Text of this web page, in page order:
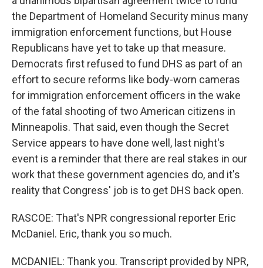
the Department of Homeland Security minus many
immigration enforcement functions, but House
Republicans have yet to take up that measure.
Democrats first refused to fund DHS as part of an
effort to secure reforms like body-worn cameras
for immigration enforcement officers in the wake
of the fatal shooting of two American citizens in
Minneapolis. That said, even though the Secret
Service appears to have done well, last night's
event is a reminder that there are real stakes in our
work that these government agencies do, and it's
reality that Congress' job is to get DHS back open.
RASCOE: That's NPR congressional reporter Eric
McDaniel. Eric, thank you so much.
MCDANIEL: Thank you. Transcript provided by NPR,